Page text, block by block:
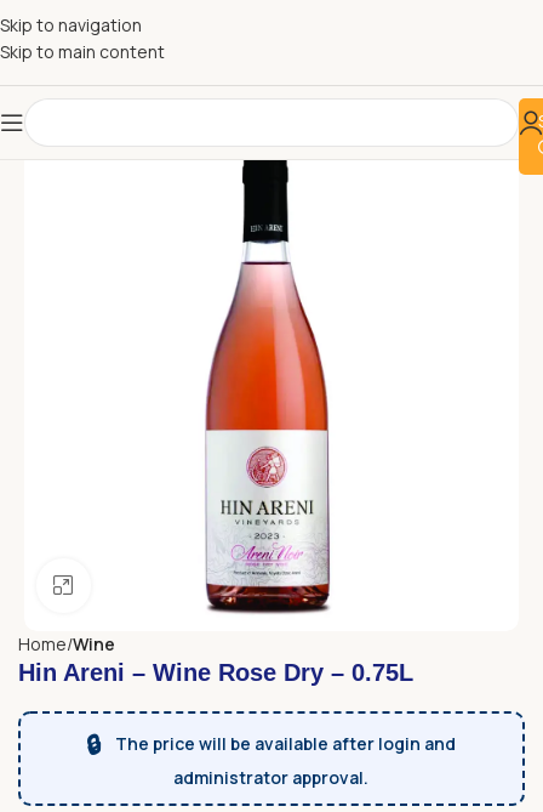
Skip to navigation
Skip to main content
Click to enlarge
Home Wine
Hin Areni – Wine Rose Dry – 0.75L
🔒
The price will be available after login and
administrator approval.